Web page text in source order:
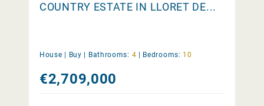
COUNTRY ESTATE IN LLORET DE...
House | Buy Bathrooms: 4 Bedrooms: 10
€2,709,000